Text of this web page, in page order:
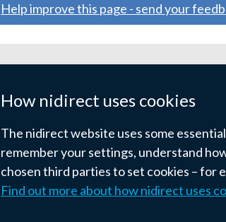
How nidirect uses cookies
The nidirect website uses some
remember your settings, understand
chosen third parties to set cookies – for
Find out more about how nidirect uses
in
/
in
/
in
/
Help improve this page - send your
nibusinessinfo.co.uk
Links
Accessibility statement Crown copyright